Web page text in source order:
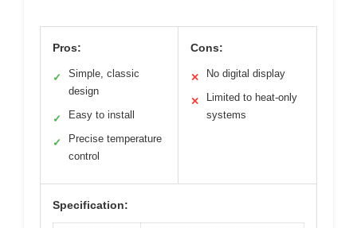
Pros:
✓
Simple, classic
design
✓ Easy to install
✓
Precise temperature
control
Cons:
✕ No digital display
✕
Limited to heat-only
systems
Specification: